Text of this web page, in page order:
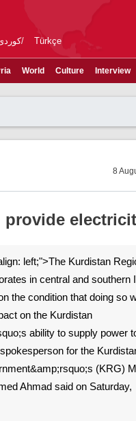
Türkçe
World Culture Interview
8
provide
left;">The Kurdistan
in central and southern
the condition that doing so
on the Kurdistan
ability to supply power
for the
(KRG)
Ahmad said on Saturday,